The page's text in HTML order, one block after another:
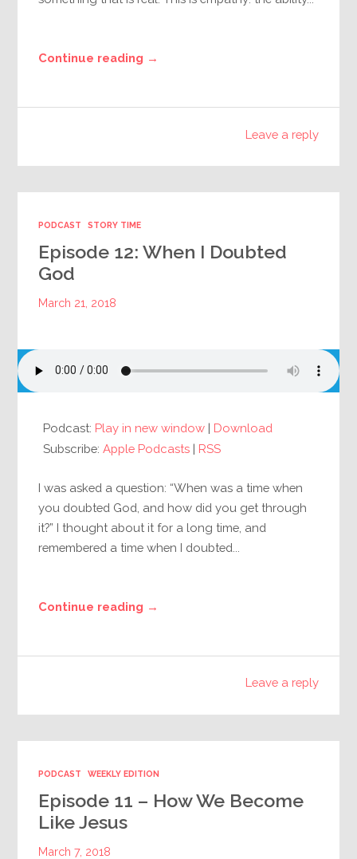
Continue reading →
Leave a reply
PODCAST STORY TIME
Episode 12: When I Doubted
God
March 21, 2018
Podcast: Play in new window | Download
Subscribe:Apple Podcasts | RSS
I was asked a question: “When was a time when
you doubted God, and how did you get through
it?” I thought about it for a long time, and
remembered a time when I doubted...
Continue reading →
Leave a reply
PODCAST WEEKLY EDITION
Episode 11 – How We Become
Like Jesus
March 7, 2018